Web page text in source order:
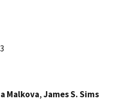
Malkova,James S. Sims